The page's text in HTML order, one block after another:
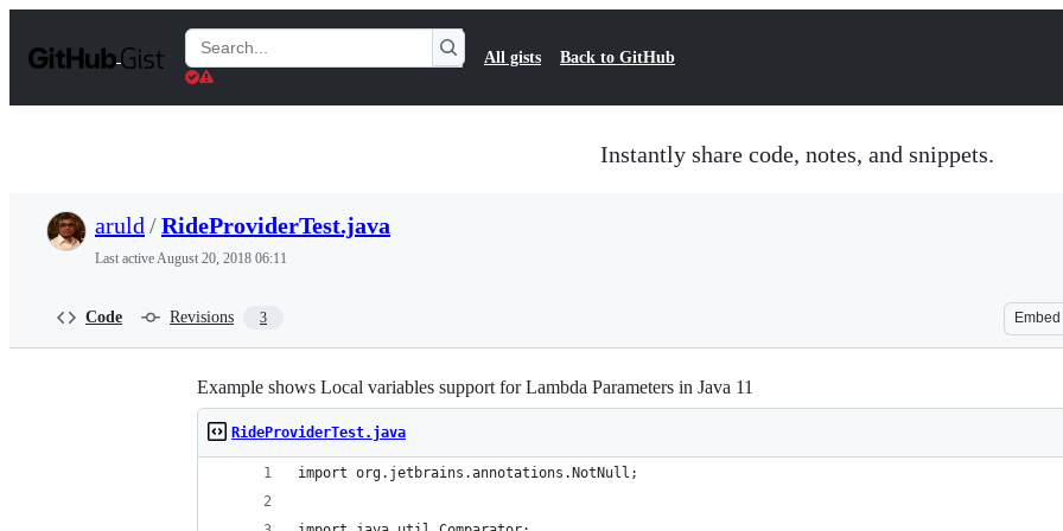
t
Search
Gists
All gists Back to GitHub
Instantly share code, notes, and snippets.
aruld /RideProviderTest.java
Last activeAugust 20, 2018 06:11
Code Revisions 3 Embed
Example shows Local variables support for Lambda Parameters in Java 11
RideProviderTest.java
import org.jetbrains.annotations.NotNull;